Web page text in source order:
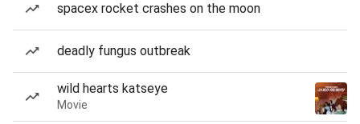
spacex rocket crashes on the moon
deadly fungus outbreak
wild hearts katseye
Movie